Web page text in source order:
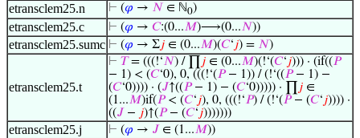
etransclem25.n ⊢ (𝜑 → 𝑁 ∈ ℕ0)
etransclem25.c ⊢ (𝜑 → 𝐶:(0...𝑀)⟶(0...𝑁))
etransclem25.sumc ⊢ (𝜑 → Σ𝑗 ∈ (0...𝑀)(𝐶‘𝑗) = 𝑁)
etransclem25.t
⊢ 𝑇= (((!‘𝑁) / ∏ 𝑗 ∈ (0...𝑀)(!‘(𝐶‘𝑗))) · (if((𝑃
− 1) < (𝐶‘0), 0, (((!‘(𝑃− 1)) / (!‘((𝑃− 1) −
(𝐶‘0)))) · (𝐽↑((𝑃− 1) − (𝐶‘0))))) · ∏ 𝑗 ∈
(1...𝑀)if(𝑃< (𝐶‘𝑗), 0, (((!‘𝑃) / (!‘(𝑃− (𝐶‘𝑗)))) ·
((𝐽 − 𝑗)↑(𝑃− (𝐶‘𝑗)))))))
etransclem25.j ⊢ (𝜑 → 𝐽 ∈ (1...𝑀))